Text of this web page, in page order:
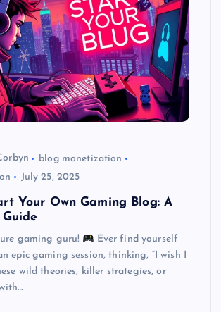
blog monetization
July 25, 2025
Your Own Gaming Blog: A
Guide
gaming guru!
Ever find yourself
epic gaming session, thinking, “I wish I
wild theories, killer strategies, or